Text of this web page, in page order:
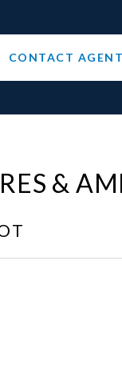
CONTACT AGENT
&